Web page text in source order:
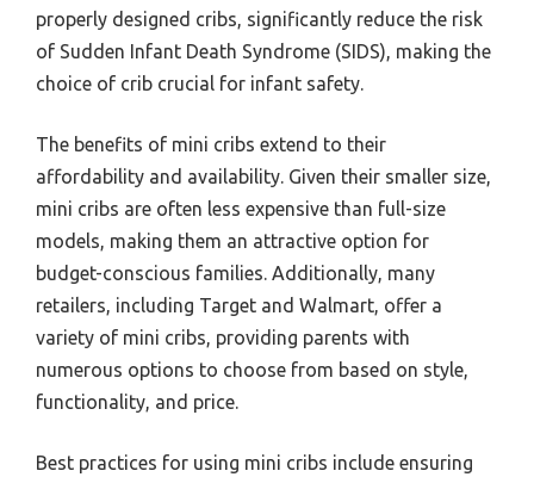
properly designed cribs, significantly reduce the risk
of Sudden Infant Death Syndrome (SIDS), making the
choice of crib crucial for infant safety.
The benefits of mini cribs extend to their
affordability and availability. Given their smaller size,
mini cribs are often less expensive than full-size
models, making them an attractive option for
budget-conscious families. Additionally, many
retailers, including Target and Walmart, offer a
variety of mini cribs, providing parents with
numerous options to choose from based on style,
functionality, and price.
Best practices for using mini cribs include ensuring